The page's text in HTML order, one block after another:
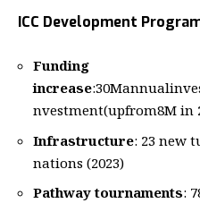
ICC Development
Funding
increase:
nvestment(upfrom8M in
Infrastructure: 23 new
nations (2023)
Pathway tournaments: